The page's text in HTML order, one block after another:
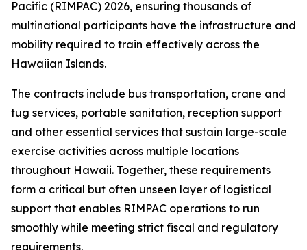
Pacific (RIMPAC) 2026, ensuring thousands of
multinational participants have the infrastructure and
mobility required to train effectively across the
Hawaiian Islands.
The contracts include bus transportation, crane and
tug services, portable sanitation, reception support
and other essential services that sustain large-scale
exercise activities across multiple locations
throughout Hawaii. Together, these requirements
form a critical but often unseen layer of logistical
support that enables RIMPAC operations to run
smoothly while meeting strict fiscal and regulatory
requirements.